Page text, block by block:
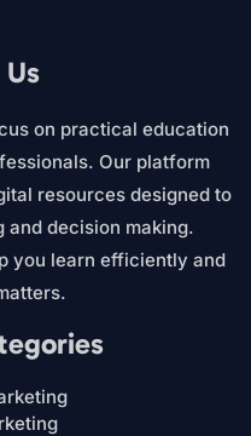
on practical education
Our platform
resources designed to
decision making.
you learn efficiently and